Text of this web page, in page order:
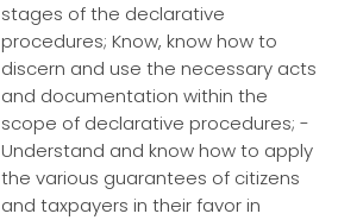
stages of the declarative
procedures; Know, know how to
discern and use the necessary acts
and documentation within the
scope of declarative procedures; -
Understand and know how to apply
the various guarantees of citizens
and taxpayers in their favor in